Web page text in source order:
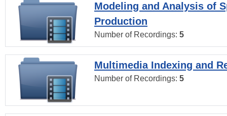
Modeling and Analysis of
Production
Number of Recordings: 5
Multimedia Indexing and
Number of Recordings: 5